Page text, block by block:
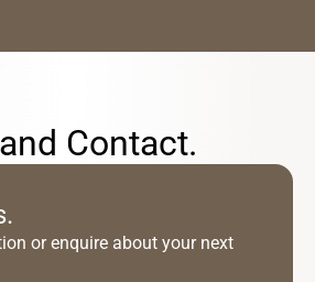
Contact.
or enquire about your next